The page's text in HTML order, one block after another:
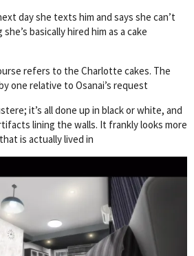
day she texts him and says she can’t
basically hired him as a cake
refers to the Charlotte cakes. The
one relative to Osanai’s request
it’s all done up in black or white, and
lining the walls. It frankly looks more
is actually lived in